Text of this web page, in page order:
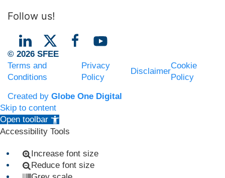
Follow us!
© 2026 SFEE
Terms and
Conditions
Privacy
Policy
Disclaimer
Cookie
Policy
Created by Globe One Digital
Skip to content
Open toolbar
Accessibility Tools
Increase font size
Reduce font size